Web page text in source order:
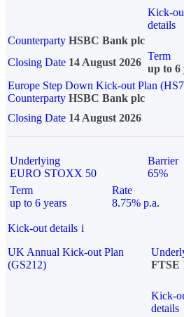
Kick-
details
Counterparty HSBC Bank plc
Closing Date 14 August 2026
Term
up to 6
Europe Step Down Kick-out Plan
Counterparty HSBC Bank plc
Closing Date 14 August 2026
Underlying
EURO STOXX 50
Barrier
65%
Term
up to 6 years
Rate
8.75% p.a.
Kick-out details i
UK Annual Kick-out Plan
(GS212)
FTSE
Kick-
details